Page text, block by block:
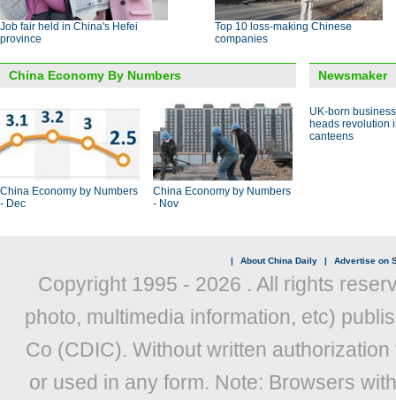
Job fair held in China's Hefei
province
Top 10 loss-making Chinese
companies
China Economy By Numbers
China Economy by Numbers
- Dec
China Economy by Numbers
- Nov
Newsmaker
UK-born
heads revolution
canteens
| About China Daily | Advertise on
Copyright 1995 - 2026 . All rights
photo, multimedia information, etc)
Co (CDIC). Without written
or used in any form. Note: Browsers